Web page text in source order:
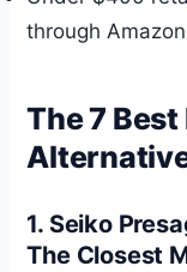
through Amazon
The 7
1. Seiko
The Closest